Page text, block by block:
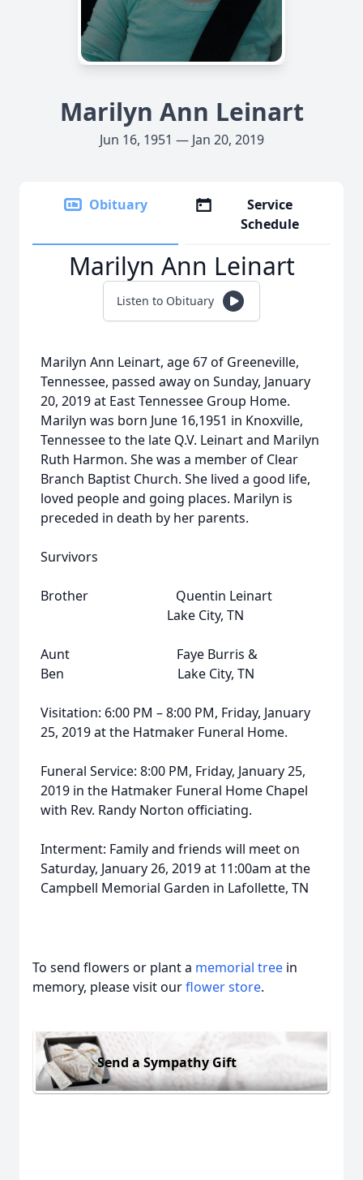
Marilyn Ann Leinart
Jun 16, 1951 — Jan 20, 2019
Obituary
Service
Schedule
Marilyn Ann Leinart
Listen to Obituary
Marilyn Ann Leinart, age 67 of Greeneville,
Tennessee, passed away on Sunday, January
20, 2019 at East Tennessee Group Home.
Marilyn was born June 16,1951 in Knoxville,
Tennessee to the late Q.V. Leinart and Marilyn
Ruth Harmon. She was a member of Clear
Branch Baptist Church. She lived a good life,
loved people and going places. Marilyn is
preceded in death by her parents.
Survivors
Brother Quentin Leinart
Lake City, TN
Aunt Faye Burris &
Ben Lake City, TN
Visitation: 6:00 PM – 8:00 PM, Friday, January
25, 2019 at the Hatmaker Funeral Home.
Funeral Service: 8:00 PM, Friday, January 25,
2019 in the Hatmaker Funeral Home Chapel
with Rev. Randy Norton officiating.
Interment: Family and friends will meet on
Saturday, January 26, 2019 at 11:00am at the
Campbell Memorial Garden in Lafollette, TN
To send flowers or plant a memorial tree in
memory, please visit ourflower store.
Send a Sympathy Gift